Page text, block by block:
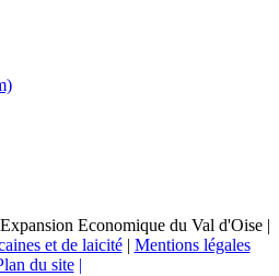
Economique du Val d'Oise |
et de laicité| Mentions légales
du site